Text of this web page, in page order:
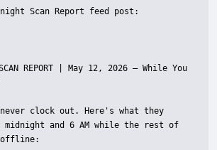
Scan Report feed post:
SCAN REPORT | May 12, 2026 — While You
never clock out. Here's what they
midnight and 6 AM while the rest of
offline: